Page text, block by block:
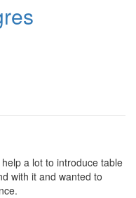
a lot to introduce table
with it and wanted to